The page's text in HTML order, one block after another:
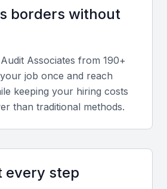
IFRS and local regulations, is
statements and identify
solving skills
possess excellent analytical
skills to identify and address
They should be able to
patterns, and develop
borders without
Audit Associates from 190+
job once and reach
keeping your hiring costs
than traditional methods.
every step